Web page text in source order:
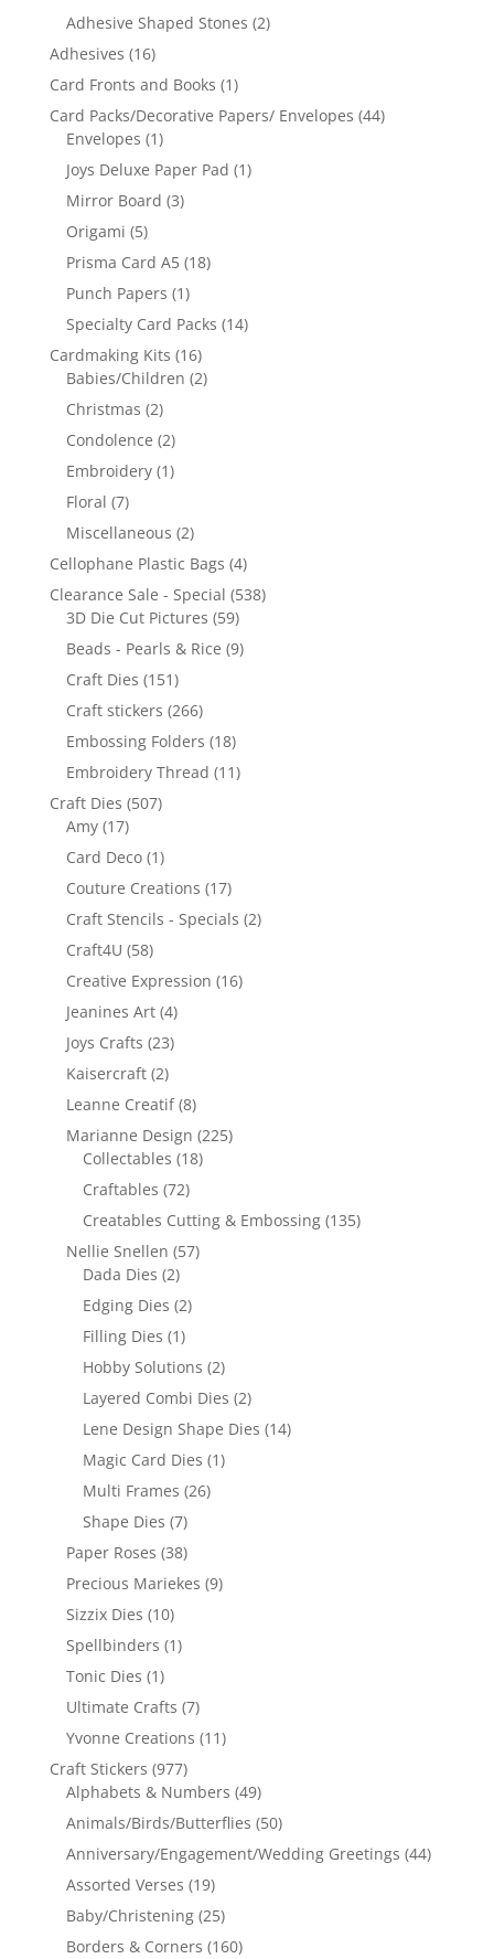
Adhesive Shaped Stones (2)
Adhesives (16)
Card Fronts and Books (1)
Card Packs/Decorative Papers/ Envelopes (44)
Envelopes (1)
Joys Deluxe Paper Pad (1)
Mirror Board (3)
Origami (5)
Prisma Card A5 (18)
Punch Papers (1)
Specialty Card Packs (14)
Cardmaking Kits (16)
Babies/Children (2)
Christmas (2)
Condolence (2)
Embroidery (1)
Floral (7)
Miscellaneous (2)
Cellophane Plastic Bags (4)
Clearance Sale - Special (538)
3D Die Cut Pictures (59)
Beads - Pearls & Rice (9)
Craft Dies (151)
Craft stickers (266)
Embossing Folders (18)
Embroidery Thread (11)
Craft Dies (507)
Amy (17)
Card Deco (1)
Couture Creations (17)
Craft Stencils - Specials (2)
Craft4U (58)
Creative Expression (16)
Jeanines Art (4)
Joys Crafts (23)
Kaisercraft (2)
Leanne Creatif (8)
Marianne Design (225)
Collectables (18)
Craftables (72)
Creatables Cutting & Embossing (135)
Nellie Snellen (57)
Dada Dies (2)
Edging Dies (2)
Filling Dies (1)
Hobby Solutions (2)
Layered Combi Dies (2)
Lene Design Shape Dies (14)
Magic Card Dies (1)
Multi Frames (26)
Shape Dies (7)
Paper Roses (38)
Precious Mariekes (9)
Sizzix Dies (10)
Spellbinders (1)
Tonic Dies (1)
Ultimate Crafts (7)
Yvonne Creations (11)
Craft Stickers (977)
Alphabets & Numbers (49)
Animals/Birds/Butterflies (50)
Anniversary/Engagement/Wedding Greetings (44)
Assorted Verses (19)
Baby/Christening (25)
Borders & Corners (160)